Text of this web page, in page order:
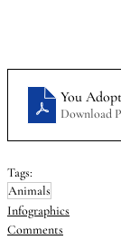
You
Download
Tags:
Animals
Infographics
Comments